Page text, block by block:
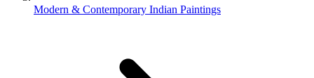
Modern & Contemporary Indian Paintings